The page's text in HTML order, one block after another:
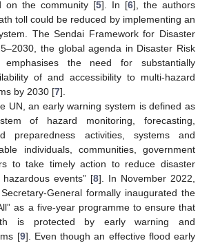
on the community [5]. In [6], the authors
toll could be reduced by implementing an
The Sendai Framework for Disaster
the global agenda in Disaster Risk
emphasises the need for substantially
of and accessibility to multi-hazard
by 2030 [7].
UN, an early warning system is defined as
of hazard monitoring, forecasting,
preparedness activities, systems and
individuals, communities, government
to take timely action to reduce disaster
events” [8]. In November 2022,
General formally inaugurated the
as a five-year programme to ensure that
is protected by early warning and
[9]. Even though an effective flood early